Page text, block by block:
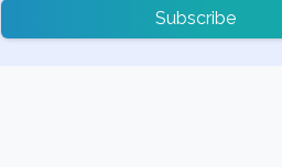
Subscribe